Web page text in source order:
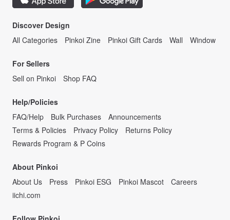
Discover Design
All Categories
Pinkoi Zine Pinkoi Gift Cards Wall Window
For Sellers
Sell on Pinkoi
Shop FAQ
Help/Policies
FAQ/Help
Bulk Purchases
Announcements
Terms & Policies
Privacy Policy
Returns Policy
Rewards Program & P Coins
About Pinkoi
About Us
Press Pinkoi ESG Pinkoi Mascot
Careers
iichi.com